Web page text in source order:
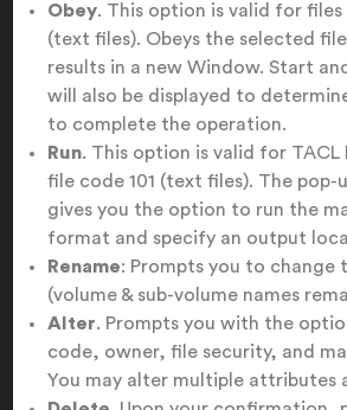
Obey. This option is valid for files
(text files). Obeys the selected
results in a new Window. Start
will also be displayed to
to complete the operation.
Run. This option is valid for
file code 101 (text files). The pop-
gives you the option to run the
format and specify an output
Rename: Prompts you to change
(volume & sub-volume names
Alter. Prompts you with the
code, owner, file security, and
You may alter multiple attributes